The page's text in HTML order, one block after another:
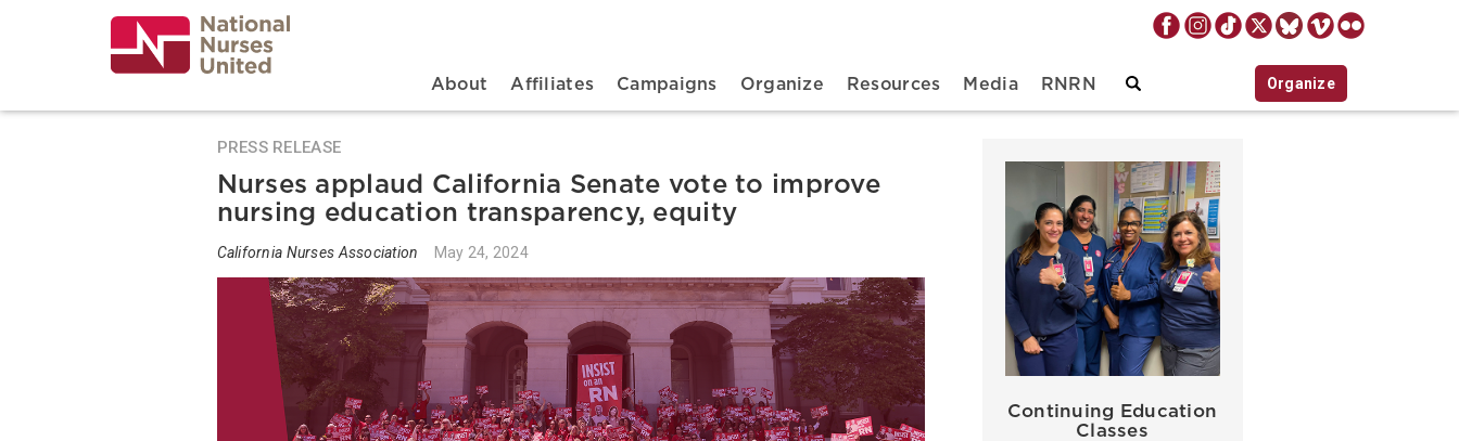
Main navigation
About Affiliates Campaigns Organize Resources Media RNRN Organize
PRESS RELEASE
Nurses applaud California Senate vote to improve
nursing education transparency, equity
California Nurses Association May 24, 2024
Continuing Education
Classes